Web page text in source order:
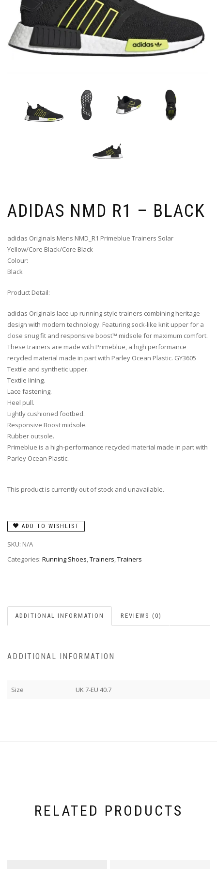
ADIDAS NMD R1 – BLACK
adidas Originals Mens NMD_R1 Primeblue Trainers Solar
Yellow/Core Black/Core Black
Colour:
Black
Product Detail:
adidas Originals lace up running style trainers combining heritage
design with modern technology. Featuring sock-like knit upper for a
close snug fit and responsive boost™ midsole for maximum comfort.
These trainers are made with Primeblue, a high performance
recycled material made in part with Parley Ocean Plastic. GY3605
Textile and synthetic upper.
Textile lining.
Lace fastening.
Heel pull.
Lightly cushioned footbed.
Responsive Boost midsole.
Rubber outsole.
Primeblue is a high-performance recycled material made in part with
Parley Ocean Plastic.
This product is currently out of stock and unavailable.
ADD TO WISHLIST
SKU: N/A
Categories: Running Shoes,Trainers,Trainers
ADDITIONAL INFORMATION REVIEWS (0)
ADDITIONAL INFORMATION
Size UK 7-EU 40.7
RELATED PRODUCTS